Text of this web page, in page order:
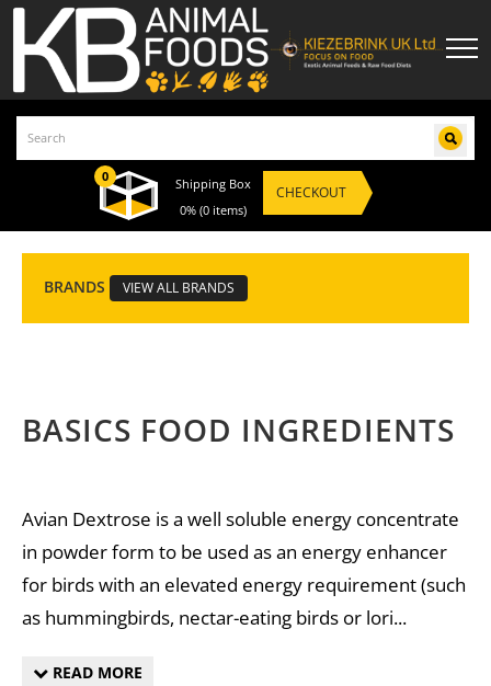
0
Shipping Box
0% (0 items)
CHECKOUT
BASICS FOOD INGREDIENTS
Avian Dextrose is a well soluble energy concentrate
in powder form to be used as an energy enhancer
for birds with an elevated energy requirement (such
as hummingbirds, nectar-eating birds or lori...
READ MORE
BRANDS VIEW ALL BRANDS